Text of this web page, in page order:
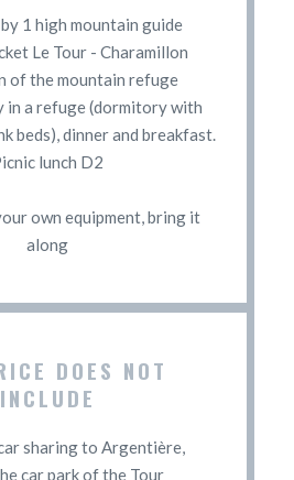
1 high mountain guide
Le Tour - Charamillon
of the mountain refuge
in a refuge (dormitory with
beds), dinner and breakfast.
lunch D2
own equipment, bring it
along
DOES NOT
INCLUDE
sharing to Argentière,
car park of the Tour